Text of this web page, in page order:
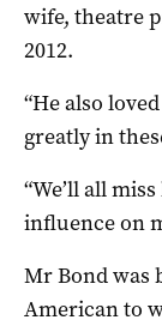
wife, theatre
2012.
“He also
greatly in
“We’ll all
influence on
Mr Bond was
American to